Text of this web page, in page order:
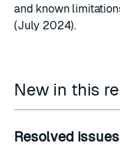
and known
(July 2024).
New in this
Resolved issues